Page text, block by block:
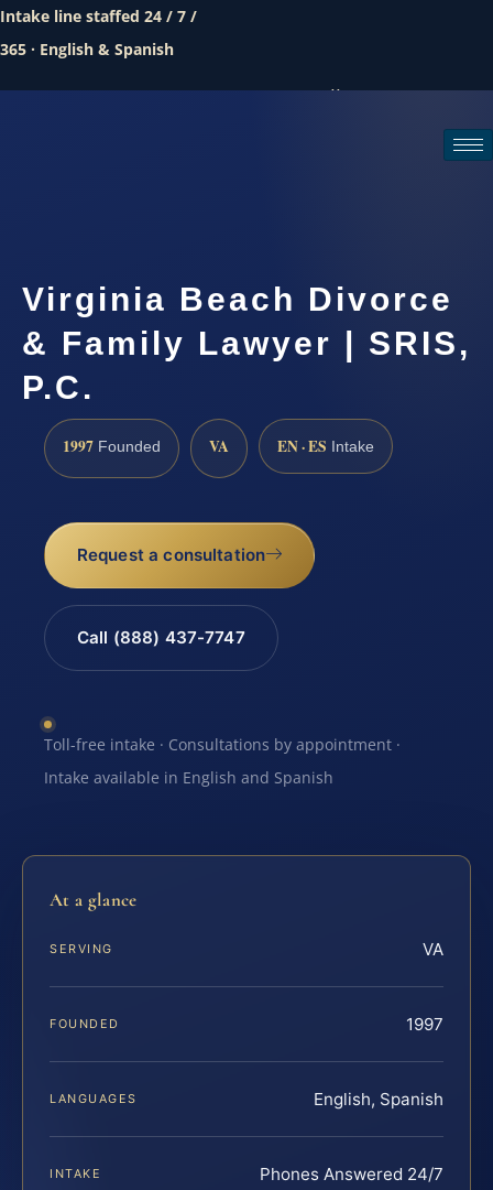
Intake line staffed 24 / 7 /
365 · English & Spanish
Call (888) 437-7747
Virginia Beach Divorce
& Family Lawyer | SRIS,
P.C.
1997 Founded VA EN · ES Intake
Request a consultation
Call (888) 437-7747
Toll-free intake · Consultations by appointment ·
Intake available in English and Spanish
At a glance
SERVING VA
FOUNDED 1997
LANGUAGES English, Spanish
INTAKE Phones Answered 24/7